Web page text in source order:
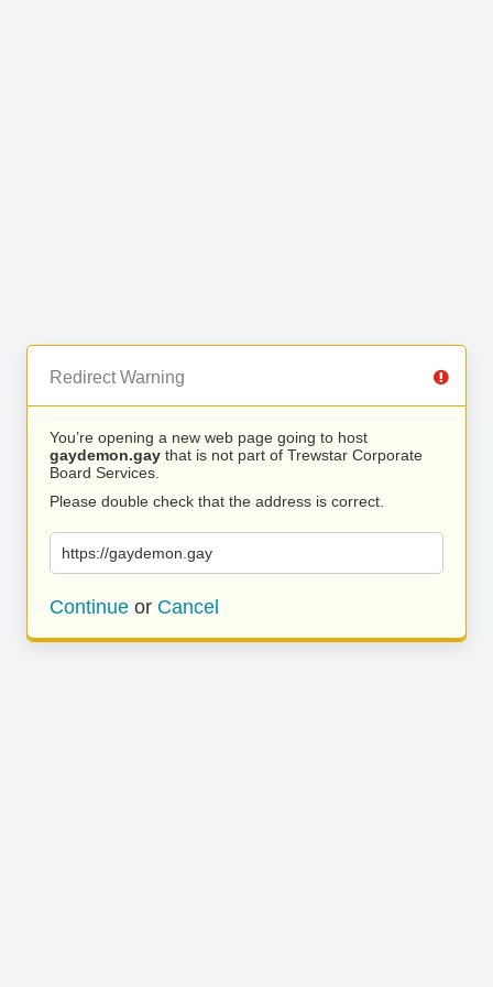
Redirect Warning
You’re opening a new web page going to host
gaydemon.gay that is not part of Trewstar Corporate
Board Services.
Please double check that the address is correct.
https://gaydemon.gay
Continue or Cancel